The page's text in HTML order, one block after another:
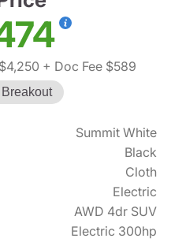
+ Doc Fee $589
Summit White
Black
Cloth
Electric
AWD 4dr SUV
Electric 300hp